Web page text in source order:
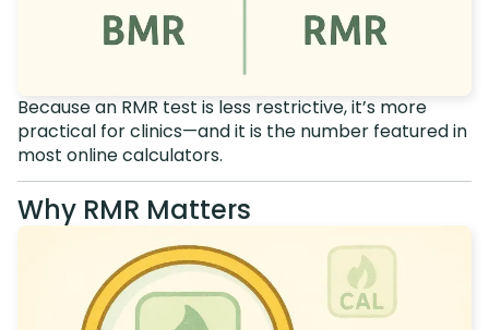
Because an RMR test is less restrictive, it’s more
practical for clinics—and it is the number featured in
most online calculators.
Why RMR Matters